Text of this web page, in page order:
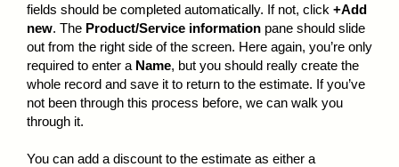
fields should be completed automatically. If not, click +Add
new. The Product/Service information pane should slide
out from the right side of the screen. Here again, you’re only
required to enter a Name, but you should really create the
whole record and save it to return to the estimate. If you’ve
not been through this process before, we can walk you
through it.
You can add a discount to the estimate as either a